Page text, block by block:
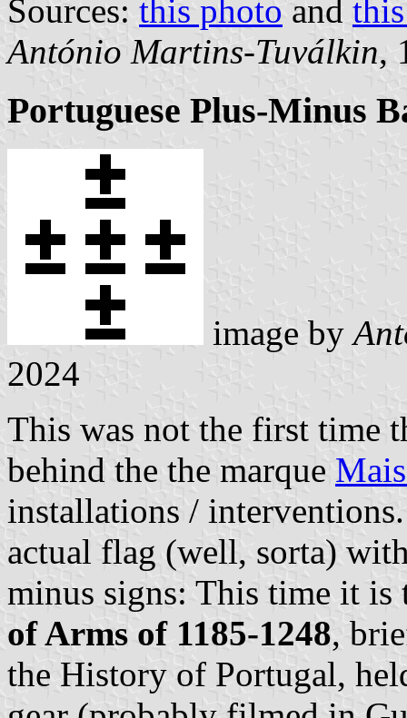
Sources: this photo and
António Martins-Tuválkin,
Portuguese Plus-Minus
image by
2024
This was not the first time
behind the the marque
installations /
actual flag (well, sorta)
minus signs: This time it is
of Arms of 1185-1248,
the History of Portugal,